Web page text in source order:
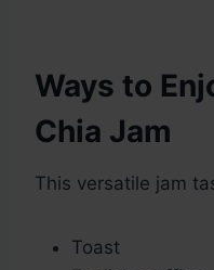
Ways to
Chia Jam
This versatile jam
Toast